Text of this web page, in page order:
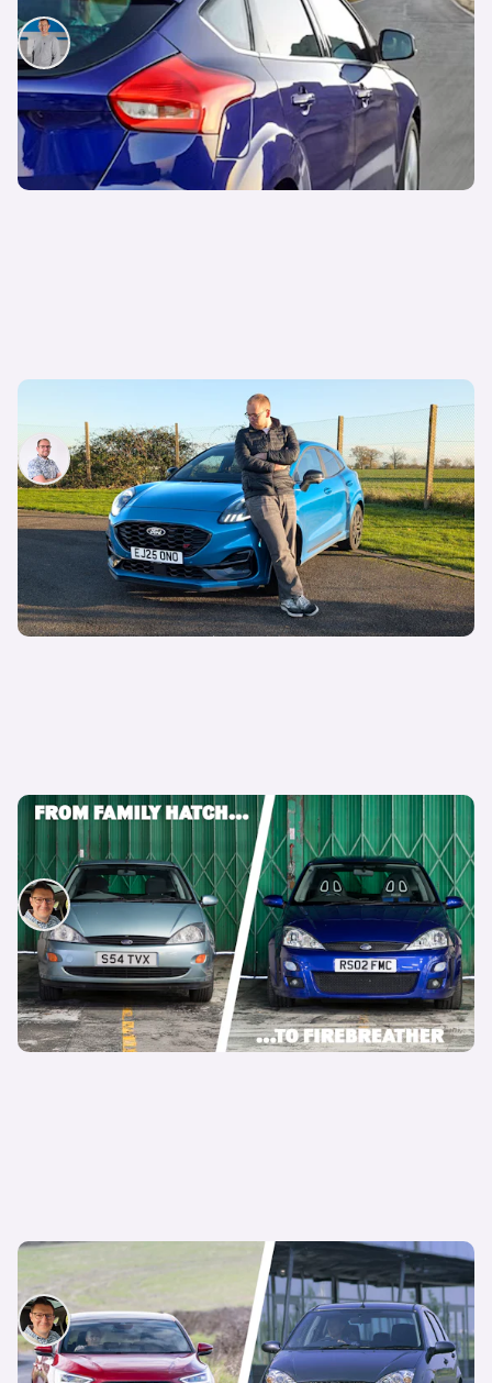
Mat Watson
22nd Jul 2026
Why is everyone buying the Ford Puma?
Jamie Edkins
17th Jun 2026
Every Ford Focus ranked: why we’re going to
miss this iconic family hatchback
David Motton
24th Nov 2025
It’s official: the Ford Focus is no more
David Motton
17th Nov 2025